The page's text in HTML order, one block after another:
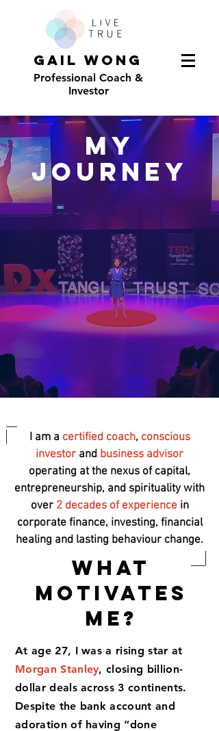
GAIL WONG
Professional Coach &
Investor
My
JOURNEY
I am a certified coach, conscious
investor and business advisor
operating at the nexus of capital,
entrepreneurship, and spirituality with
over 2 decades of experiencein
corporate finance, investing, financial
healing and lasting behaviour change.
What
Motivates
Me?
At age 27, I was a rising star at
Morgan Stanley, closing billion-
dollar deals across 3 continents.
Despite the bank account and
adoration of having “done